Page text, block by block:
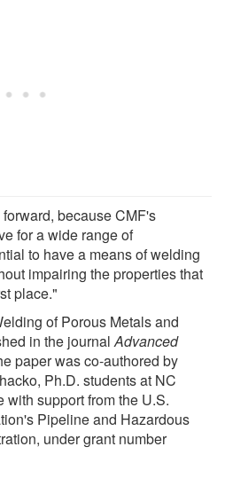
because CMF's
for a wide range of
to have a means of welding
impairing the properties that
place."
of Porous Metals and
in the journalAdvanced
paper was co-authored by
Ph.D. students at NC
support from the U.S.
Pipeline and Hazardous
under grant number